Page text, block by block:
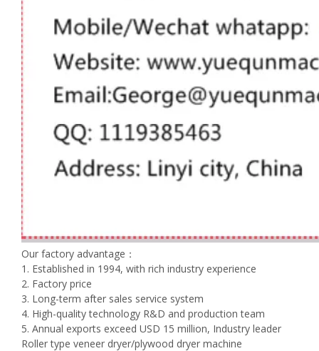
Our factory advantage：
1. Established in 1994, with rich industry experience
2. Factory price
3. Long-term after sales service system
4. High-quality technology R&D and production team
5. Annual exports exceed USD 15 million, Industry leader
Roller type veneer dryer/plywood dryer machine